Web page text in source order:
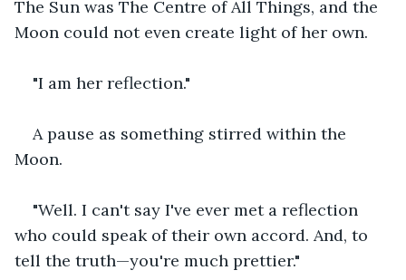
The Sun was The Centre of All Things, and the
Moon could not even create light of her own.
"I am her reflection."
A pause as something stirred within the
Moon.
"Well. I can't say I've ever met a reflection
who could speak of their own accord. And, to
tell the truth—you're much prettier."